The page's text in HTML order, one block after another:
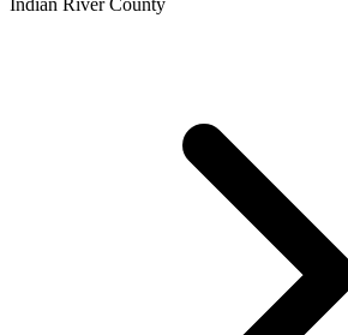
Indian River County